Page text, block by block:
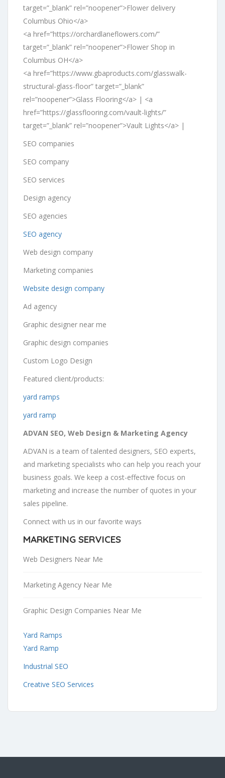
target=”_blank” rel=”noopener”>Flower delivery
Columbus Ohio</a>
<a href=”https://orchardlaneflowers.com/”
target=”_blank” rel=”noopener”>Flower Shop in
Columbus OH</a>
<a href=”https://www.gbaproducts.com/glasswalk-
structural-glass-floor” target=”_blank”
rel=”noopener”>Glass Flooring</a> | <a
href=”https://glassflooring.com/vault-lights/”
target=”_blank” rel=”noopener”>Vault Lights</a> |
SEO companies
SEO company
SEO services
Design agency
SEO agencies
SEO agency
Web design company
Marketing companies
Website design company
Ad agency
Graphic designer near me
Graphic design companies
Custom Logo Design
Featured client/products:
yard ramps
yard ramp
ADVAN SEO, Web Design & Marketing Agency
ADVAN is a team of talented designers, SEO experts,
and marketing specialists who can help you reach your
business goals. We keep a cost-effective focus on
marketing and increase the number of quotes in your
sales pipeline.
Connect with us in our favorite ways
MARKETING SERVICES
Web Designers Near Me
Marketing Agency Near Me
Graphic Design Companies Near Me
Yard Ramps
Yard Ramp
Industrial SEO
Creative SEO Services